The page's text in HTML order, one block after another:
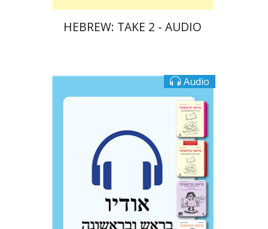
HEBREW: TAKE 2 - AUDIO
Audio
Ateret Yarden-Barak Goni Tishler